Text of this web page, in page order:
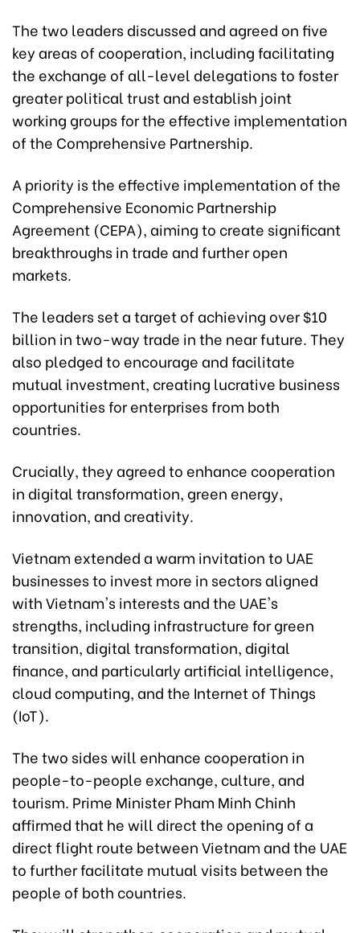
The two leaders discussed and agreed on five
key areas of cooperation, including facilitating
the exchange of all-level delegations to foster
greater political trust and establish joint
working groups for the effective implementation
of the Comprehensive Partnership.
A priority is the effective implementation of the
Comprehensive Economic Partnership
Agreement (CEPA), aiming to create significant
breakthroughs in trade and further open
markets.
The leaders set a target of achieving over $10
billion in two-way trade in the near future. They
also pledged to encourage and facilitate
mutual investment, creating lucrative business
opportunities for enterprises from both
countries.
Crucially, they agreed to enhance cooperation
in digital transformation, green energy,
innovation, and creativity.
Vietnam extended a warm invitation to UAE
businesses to invest more in sectors aligned
with Vietnam's interests and the UAE's
strengths, including infrastructure for green
transition, digital transformation, digital
finance, and particularly artificial intelligence,
cloud computing, and the Internet of Things
(IoT).
The two sides will enhance cooperation in
people-to-people exchange, culture, and
tourism. Prime Minister Pham Minh Chinh
affirmed that he will direct the opening of a
direct flight route between Vietnam and the UAE
to further facilitate mutual visits between the
people of both countries.